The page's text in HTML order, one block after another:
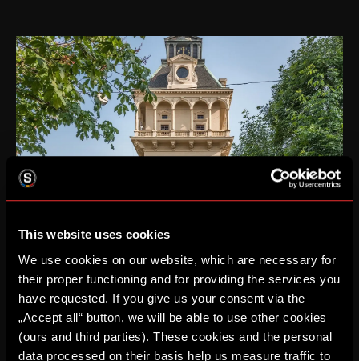
This website uses cookies
We use cookies on our website, which are necessary for
their proper functioning and for providing the services you
have requested. If you give us your consent via the
„Accept all“ button, we will be able to use other cookies
(ours and third parties). These cookies and the personal
data processed on their basis help us measure traffic to
VIP TOWER
Catering in the historic building of the Letná water
tower and meeting with a legend of Sparta
For more information about our VIP programs, visit
theHospitalitypage in the Business section.